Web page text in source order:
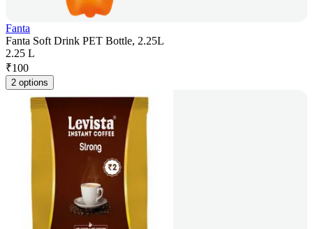
Fanta
Fanta Soft Drink PET Bottle, 2.25L
2.25 L
₹100
2 options